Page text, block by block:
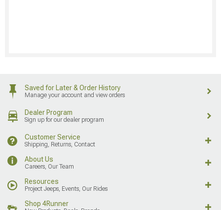
Saved for Later & Order History
Manage your account and view orders
Dealer Program
Sign up for our dealer program
Customer Service
Shipping, Returns, Contact
About Us
Careers, Our Team
Resources
Project Jeeps, Events, Our Rides
Shop 4Runner